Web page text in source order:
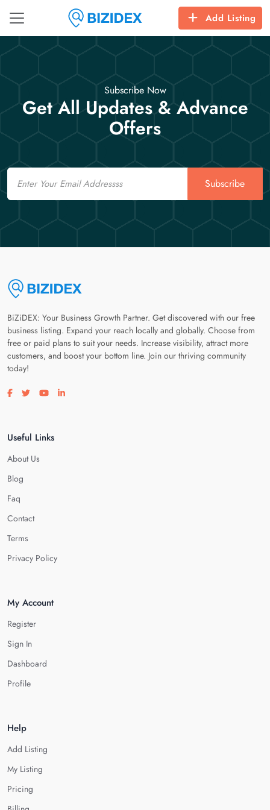
Add Listing
Subscribe Now
Get All Updates & Advance
Offers
Email
Subscribe
BiZiDEX: Your Business Growth Partner. Get discovered with our free
business listing. Expand your reach locally and globally. Choose from
free or paid plans to suit your needs. Increase visibility, attract more
customers, and boost your bottom line. Join our thriving community
today!
Visit our facebook page
Visit our twitter page
Visit our youtube page
Visit our linkedin page
Useful Links
About Us
Blog
Faq
Contact
Terms
Privacy Policy
My Account
Register
Sign In
Dashboard
Profile
Help
Add Listing
My Listing
Pricing